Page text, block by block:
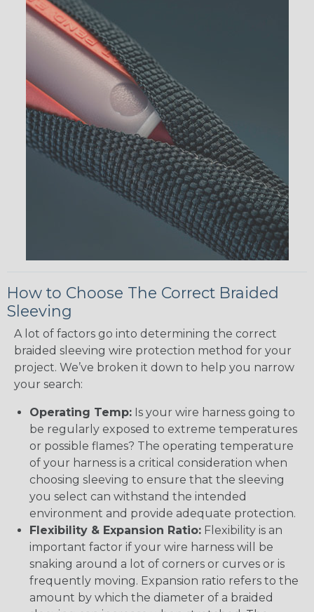
How to Choose The Correct Braided
Sleeving
A lot of factors go into determining the correct
braided sleeving wire protection method for your
project. We’ve broken it down to help you narrow
your search:
Operating Temp: Is your wire harness going to
be regularly exposed to extreme temperatures
or possible flames? The operating temperature
of your harness is a critical consideration when
choosing sleeving to ensure that the sleeving
you select can withstand the intended
environment and provide adequate protection.
Flexibility & Expansion Ratio: Flexibility is an
important factor if your wire harness will be
snaking around a lot of corners or curves or is
frequently moving. Expansion ratio refers to the
amount by which the diameter of a braided